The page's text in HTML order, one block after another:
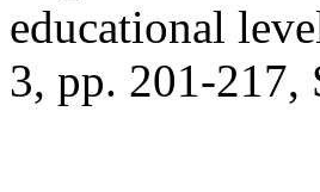
educational
3, pp. 201-217,